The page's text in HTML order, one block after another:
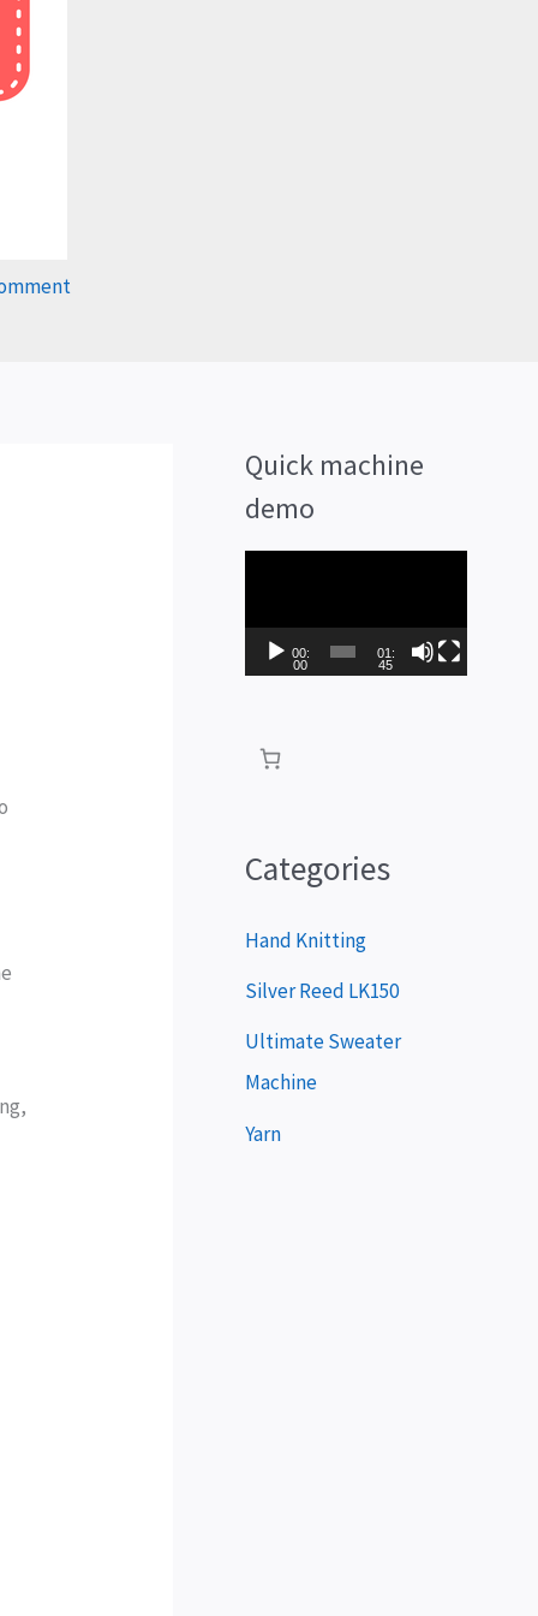
Quick machine
demo
a
e
r
00:
00
01:
45
Categories
Hand Knitting
Silver Reed LK150
Ultimate Sweater
Machine
Yarn